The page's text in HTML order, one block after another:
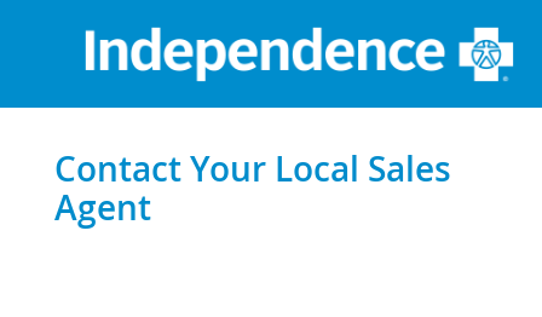
Contact Your Local Sales
Agent